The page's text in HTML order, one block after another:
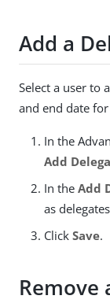
Add a
Select a user to
and end date
In the
Add
In the Add
as
Click Save.
Remove